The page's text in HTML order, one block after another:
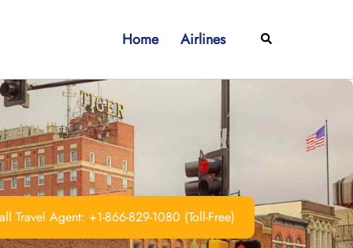
Home Airlines Search
Travel Agent: +1-866-829-1080 (Toll-Free)